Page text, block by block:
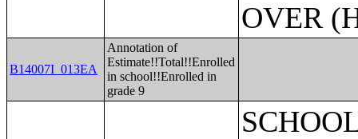
OVER
B14007I_013EA
Annotation of
Estimate!!Total!!Enrolled
in school!!Enrolled in
grade 9